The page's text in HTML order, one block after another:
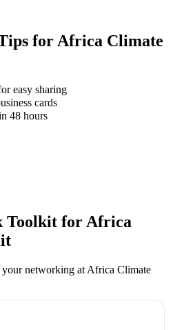
for Africa Climate
easy sharing
cards
48 hours
Toolkit forAfrica
networking at Africa Climate